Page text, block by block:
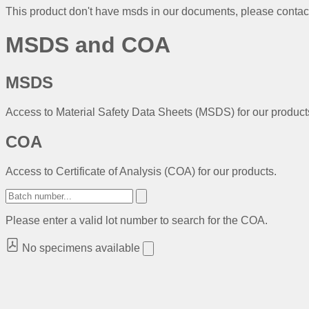
This product don't have msds in our documents, please
MSDS and COA
MSDS
Access to Material Safety Data Sheets (MSDS) for our
COA
Access to Certificate of Analysis (COA) for our products.
Please enter a valid lot number to search for the COA.
No specimens available